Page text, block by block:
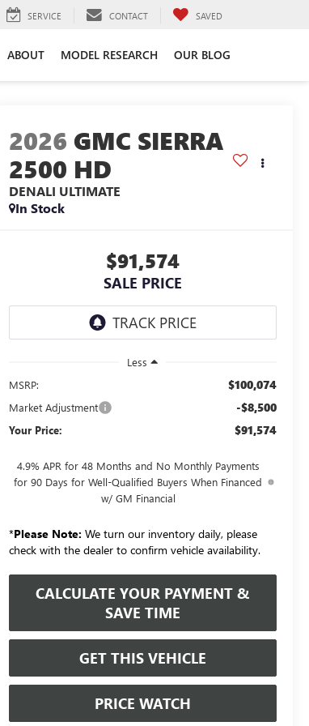
SERVICE CONTACT SAVED
ABOUT MODEL RESEARCH OUR BLOG
2026 GMC SIERRA
2500 HD
DENALI ULTIMATE
In Stock
$91,574
SALE PRICE
Less
MSRP:
$100,074
Market Adjustment -$8,500
Your Price: $91,574
4.9% APR for 48 Months and No Monthly Payments
for 90 Days for Well-Qualified Buyers When Financed
w/ GM Financial
*Please Note: We turn our inventory daily, please
check with the dealer to confirm vehicle availability.
CALCULATE YOUR PAYMENT &
SAVE TIME
GET THIS VEHICLE
PRICE WATCH